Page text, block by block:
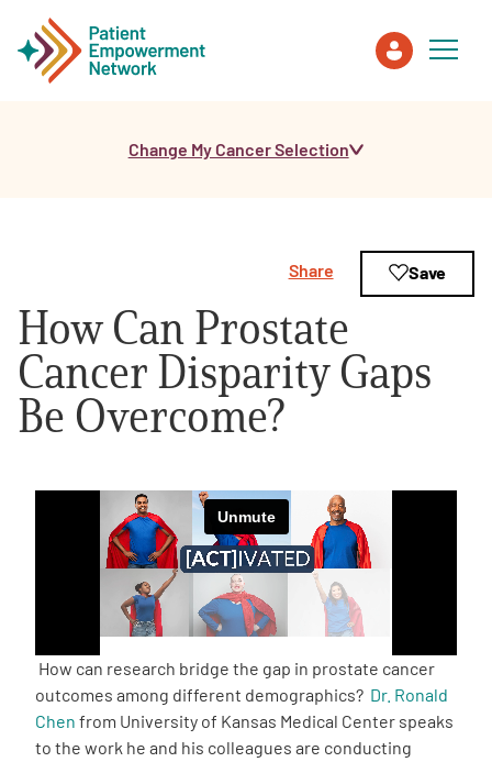
Healthcare Professionals
About PEN
About Us
Empowerment Leads
Board of Directors
2026 Programs
Partners
Change My Cancer Selection
How Can Prostate
Cancer Disparity Gaps
Be Overcome?
Share Save
How can research bridge the gap in prostate cancer
outcomes among different demographics? Dr. Ronald
Chen from University of Kansas Medical Center speaks
to the work he and his colleagues are conducting